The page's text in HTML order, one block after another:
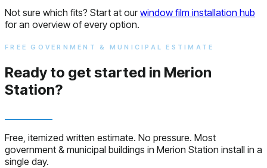
Not sure which fits? Start at ourwindow film installation hub
for an overview of every option.
FREE GOVERNMENT & MUNICIPAL ESTIMATE
Ready to get started in Merion
Station?
Free, itemized written estimate. No pressure. Most
government & municipal buildings in Merion Station install in a
single day.